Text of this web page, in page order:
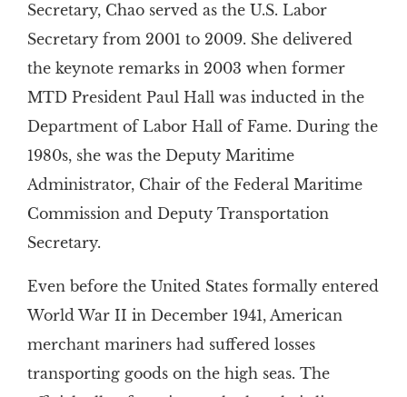
Secretary, Chao served as the U.S. Labor
Secretary from 2001 to 2009. She delivered
the keynote remarks in 2003 when former
MTD President Paul Hall was inducted in the
Department of Labor Hall of Fame. During the
1980s, she was the Deputy Maritime
Administrator, Chair of the Federal Maritime
Commission and Deputy Transportation
Secretary.
Even before the United States formally entered
World War II in December 1941, American
merchant mariners had suffered losses
transporting goods on the high seas. The